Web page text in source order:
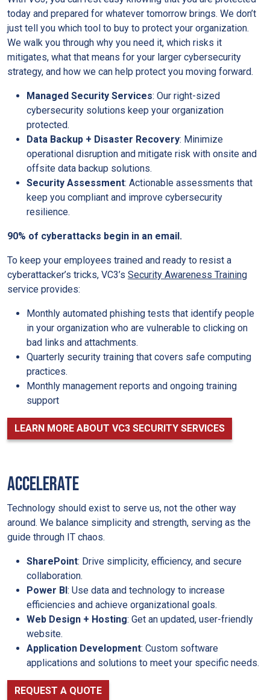
today and prepared for whatever tomorrow brings. We don’t
just tell you which tool to buy to protect your organization.
We walk you through why you need it, which risks it
mitigates, what that means for your larger cybersecurity
strategy, and how we can help protect you moving forward.
Managed Security Services: Our right-sized
cybersecurity solutions keep your organization
protected.
Data Backup + Disaster Recovery: Minimize
operational disruption and mitigate risk with onsite and
offsite data backup solutions.
Security Assessment: Actionable assessments that
keep you compliant and improve cybersecurity
resilience.
90% of cyberattacks begin in an email.
To keep your employees trained and ready to resist a
cyberattacker’s tricks, VC3’s Security Awareness Training
service provides:
Monthly automated phishing tests that identify people
in your organization who are vulnerable to clicking on
bad links and attachments.
Quarterly security training that covers safe computing
practices.
Monthly management reports and ongoing training
support
LEARN MORE ABOUT VC3 SECURITY SERVICES
ACCELERATE
Technology should exist to serve us, not the other way
around. We balance simplicity and strength, serving as the
guide through IT chaos.
SharePoint: Drive simplicity, efficiency, and secure
collaboration.
Power BI : Use data and technology to increase
efficiencies and achieve organizational goals.
Web Design + Hosting: Get an updated, user-friendly
website.
Application Development: Custom software
applications and solutions to meet your specific needs.
REQUEST A QUOTE